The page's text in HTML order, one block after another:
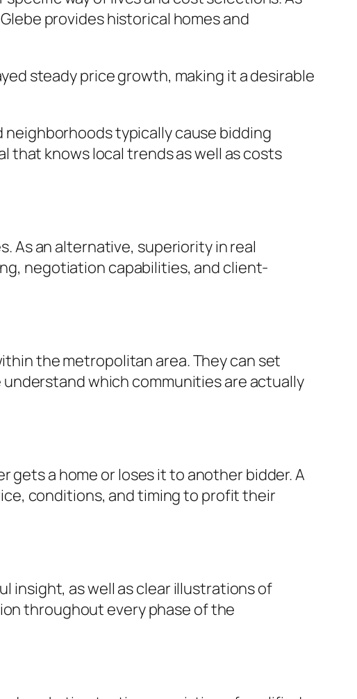
provides historical homes and
steady price growth, making it a desirable
typically cause bidding
that knows local trends as well as costs
As an alternative, superiority in real
negotiation capabilities, and client-
the metropolitan area. They can set
which communities are actually
a home or loses it to another bidder. A
conditions, and timing to profit their
insight, as well as clear illustrations of
throughout every phase of the